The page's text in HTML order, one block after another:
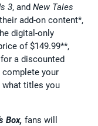
3, and New Tales
add-on content*,
digital-only
of $149.99**,
a discounted
complete your
titles you
Box, fans will